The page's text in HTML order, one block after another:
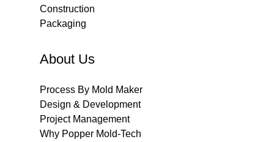
Construction
Packaging
About Us
Process By Mold Maker
Design & Development
Project Management
Why Popper Mold-Tech